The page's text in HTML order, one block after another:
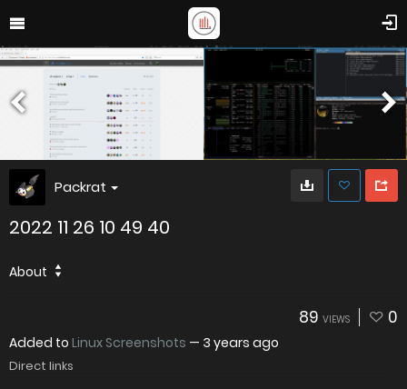
Packrat
2022 11 26 10 49 40
About
89 VIEWS 0
Added to Linux Screenshots — 3 years ago
Direct links